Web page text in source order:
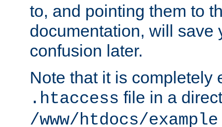
to, and pointing them to
documentation, will save
confusion later.
Note that it is completely
.htaccess file in a
/www/htdocs/example